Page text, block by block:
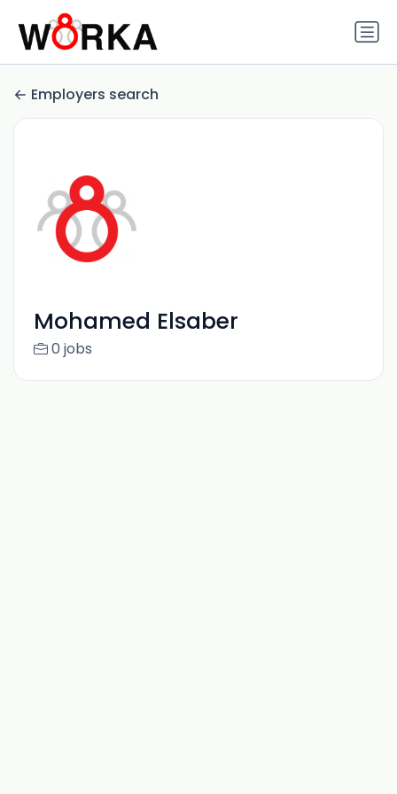
Employers search
Mohamed Elsaber
0 jobs